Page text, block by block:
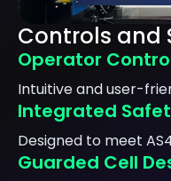
Controls and
Operator
Intuitive and user-
Integrated
Designed to meet
Guarded Cell